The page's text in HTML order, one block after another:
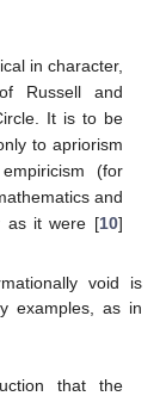
in character,
Russell and
It is to be
to apriorism
(for
and
as it were [10]
void is
examples, as in
that the